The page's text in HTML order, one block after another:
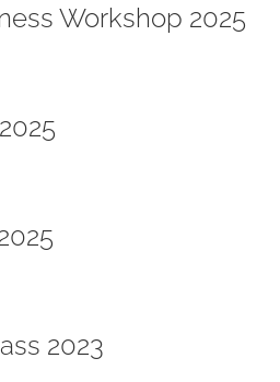
Workshop 2025
2023